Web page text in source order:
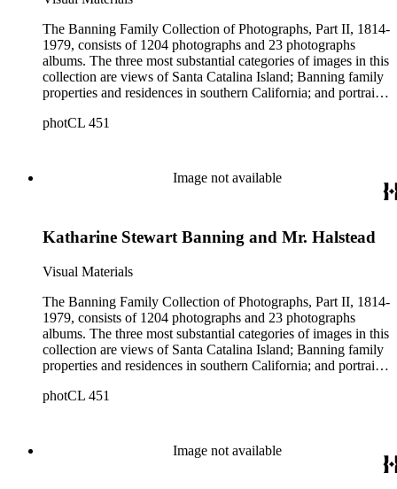
The Banning Family Collection of Photographs, Part II, 1814-
1979, consists of 1204 photographs and 23 photographs
albums. The three most substantial categories of images in this
collection are views of Santa Catalina Island; Banning family
properties and residences in southern California; and portraits
the Catalina photographs documenting the development of the
contains images of the devastating effects of the Catalina fire
of 1915. Also of particular interest are photographs of the
photCL 451
Image not available
Katharine Stewart Banning and Mr. Halstead
Visual Materials
The Banning Family Collection of Photographs, Part II, 1814-
1979, consists of 1204 photographs and 23 photographs
albums. The three most substantial categories of images in this
collection are views of Santa Catalina Island; Banning family
properties and residences in southern California; and portraits
the Catalina photographs documenting the development of the
contains images of the devastating effects of the Catalina fire
of 1915. Also of particular interest are photographs of the
photCL 451
Image not available